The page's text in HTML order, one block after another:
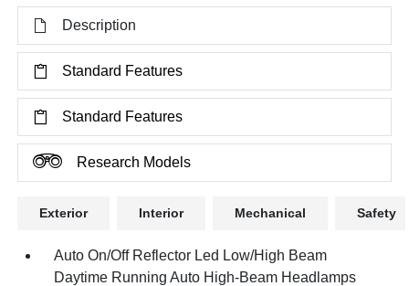
Description
Standard Features
Standard Features
Research Models
Exterior Interior Mechanical Safety
Auto On/Off Reflector Led Low/High Beam
Daytime Running Auto High-Beam Headlamps